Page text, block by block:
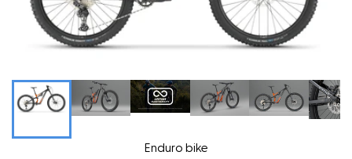
Enduro bike